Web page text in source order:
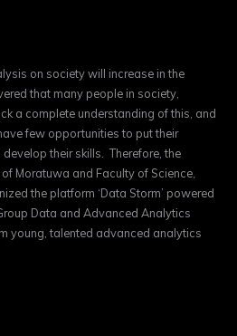
on society will increase in the
that many people in society,
a complete understanding of this, and
few opportunities to put their
their skills. Therefore, the
Moratuwa and Faculty of Science,
the platform ‘Data Storm’ powered
Data and Advanced Analytics
young, talented advanced analytics